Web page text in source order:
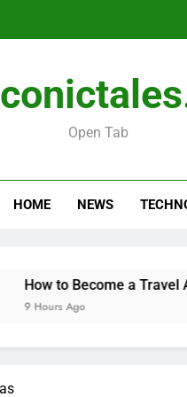
Open Tab
HOME NEWS
a Travel Agent